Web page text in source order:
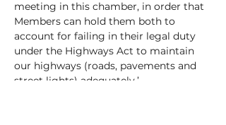
meeting in this chamber, in order that
Members can hold them both to
account for failing in their legal duty
under the Highways Act to maintain
our highways (roads, pavements and
street lights) adequately.’